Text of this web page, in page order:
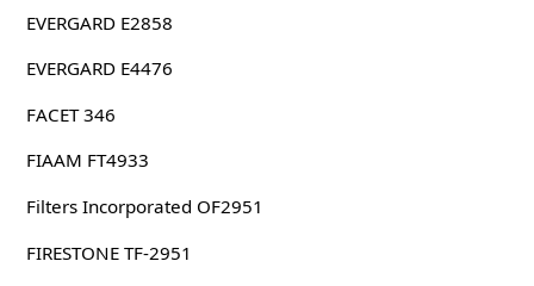
EVERGARD E2858
EVERGARD E4476
FACET 346
FIAAM FT4933
Filters Incorporated OF2951
FIRESTONE TF-2951